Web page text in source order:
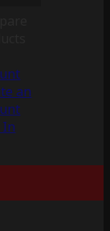
an
In